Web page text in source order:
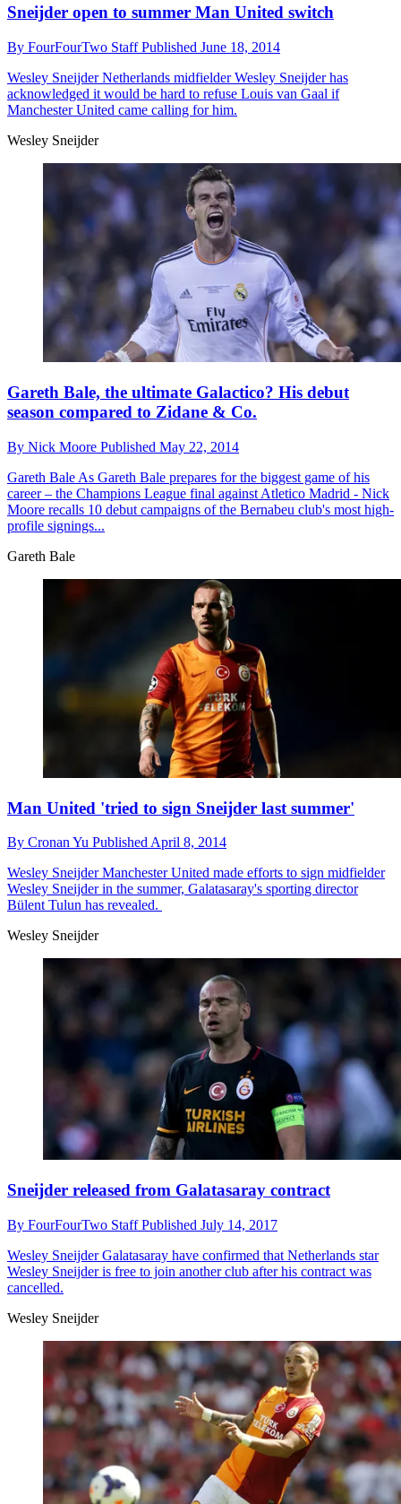
Sneijder open to summer Man United switch
By FourFourTwo StaffPublished June 18, 2014
Wesley SneijderNetherlands midfielder Wesley Sneijder has
acknowledged it would be hard to refuse Louis van Gaal if
Manchester United came calling for him.
Wesley Sneijder
Gareth Bale, the ultimate Galactico? His debut
season compared to Zidane & Co.
By Nick Moore Published May 22, 2014
Gareth Bale As Gareth Bale prepares for the biggest game of his
career – the Champions League final against Atletico Madrid - Nick
Moore recalls 10 debut campaigns of the Bernabeu club's most high-
profile signings...
Gareth Bale
Man United 'tried to sign Sneijder last summer'
By Cronan Yu Published April 8, 2014
Wesley SneijderManchester United made efforts to sign midfielder
Wesley Sneijder in the summer, Galatasaray's sporting director
Bülent Tulun has revealed.
Wesley Sneijder
Sneijder released from Galatasaray contract
By FourFourTwo StaffPublished July 14, 2017
Wesley SneijderGalatasaray have confirmed that Netherlands star
Wesley Sneijder is free to join another club after his contract was
cancelled.
Wesley Sneijder